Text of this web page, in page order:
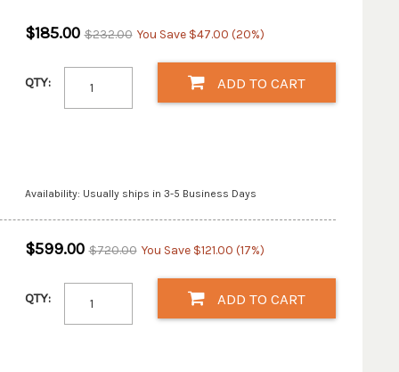
$185.00 $232.00 You Save $47.00 (20%)
QTY: ADD TO CART
Availability: Usually ships in 3-5 Business Days
$599.00 $720.00 You Save $121.00 (17%)
QTY: ADD TO CART